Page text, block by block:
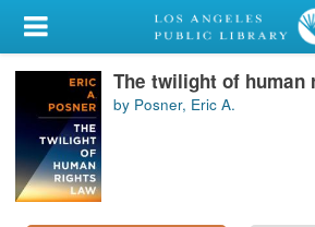
My Account
Library Card
Sign In
Search
The twilight of human
by Posner, Eric A.